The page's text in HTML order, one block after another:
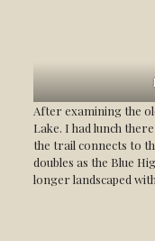
After examining the
Lake. I had lunch
the trail connects to
doubles as the Blue
longer landscaped